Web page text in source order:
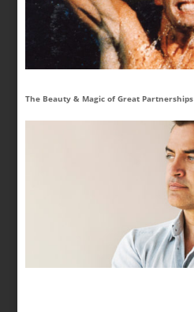
The Beauty & Magic of Great Partnerships